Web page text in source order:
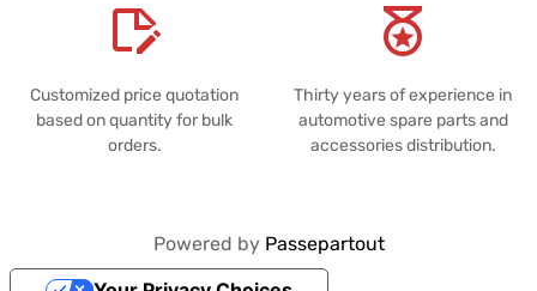
Customized price quotation
based on quantity for bulk
orders.
Thirty years of experience in
automotive spare parts and
accessories distribution.
Powered by Passepartout